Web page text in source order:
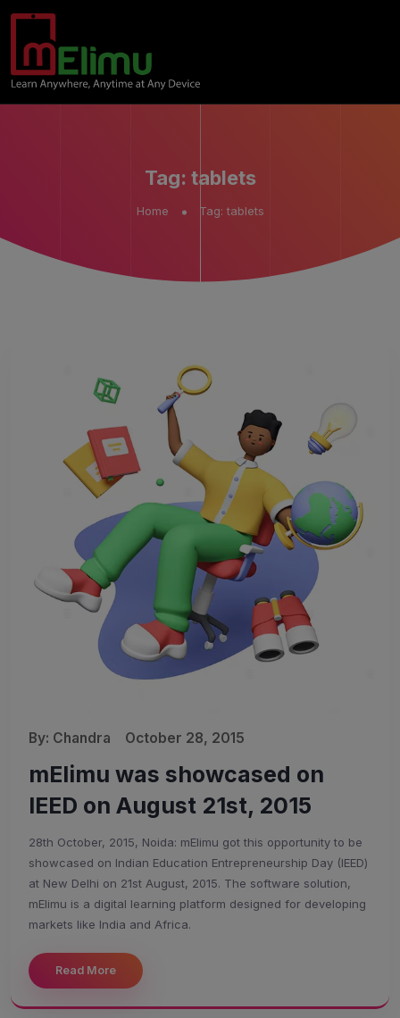
Tag: tablets
Home Tag: tablets
By: Chandra October 28, 2015
mElimu was showcased on
IEED on August 21st, 2015
28th October, 2015, Noida: mElimu got this opportunity to be
showcased on Indian Education Entrepreneurship Day (IEED)
at New Delhi on 21st August, 2015. The software solution,
mElimu is a digital learning platform designed for developing
markets like India and Africa.
Read More